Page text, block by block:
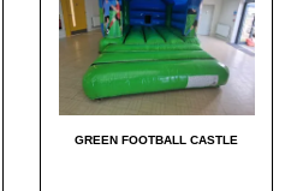
GREEN FOOTBALL CASTLE